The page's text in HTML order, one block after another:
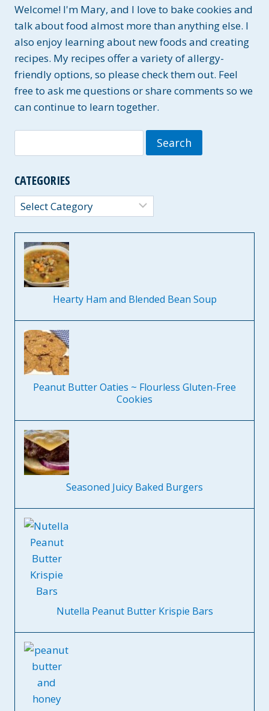
Welcome! I'm Mary, and I love to bake cookies and
talk about food almost more than anything else. I
also enjoy learning about new foods and creating
recipes. My recipes offer a variety of allergy-
friendly options, so please check them out. Feel
free to ask me questions or share comments so we
can continue to learn together.
for:
CATEGORIES
Categories
Hearty Ham and Blended Bean Soup
Peanut Butter Oaties ~ Flourless Gluten-Free
Cookies
Seasoned Juicy Baked Burgers
Nutella Peanut Butter Krispie Bars